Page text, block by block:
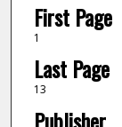
First Page
1
Last Page
13